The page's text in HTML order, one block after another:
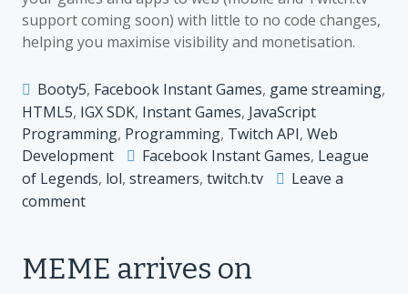
support coming soon) with little to no code changes,
helping you maximise visibility and monetisation.
Booty5, Facebook Instant Games, game streaming,
HTML5, IGX SDK, Instant Games, JavaScript
Programming, Programming, Twitch API, Web
Development
Facebook Instant Games, League
of Legends, lol, streamers, twitch.tv
Leave a
commenton
of
MEME arrives on